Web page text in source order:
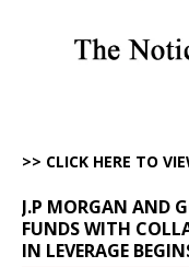
>> CLICK HERE TO
J.P MORGAN AND
FUNDS WITH
IN LEVERAGE